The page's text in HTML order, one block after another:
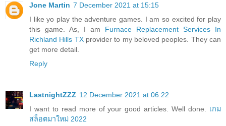
Jone Martin 7 December 2021 at 15:15
I like yo play the adventure games. I am so excited for play
this game. As, I am Furnace Replacement Services In
Richland Hills TXprovider to my beloved peoples. They can
get more detail.
Reply
LastnightZZZ 12 December 2021 at 06:22
I want to read more of your good articles. Well done. เกม
สล็อตมาใหม่ 2022